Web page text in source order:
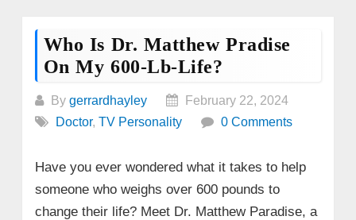
Who Is Dr. Matthew Pradise
On My 600-Lb-Life?
By gerrardhayley
February 22, 2024
Doctor, TV Personality 0 Comments
Have you ever wondered what it takes to help
someone who weighs over 600 pounds to
change their life? Meet Dr. Matthew Paradise, a